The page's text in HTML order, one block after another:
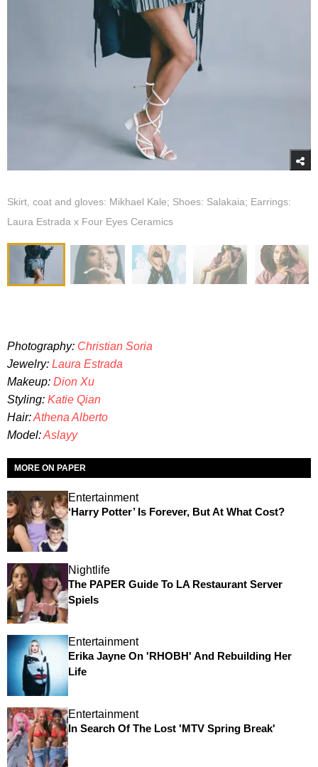
Skirt, coat and gloves: Mikhael Kale; Shoes: Salakaia; Earrings:
Laura Estrada x Four Eyes Ceramics
Photography: Christian Soria
Jewelry: Laura Estrada
Makeup: Dion Xu
Styling: Katie Qian
Hair:Athena Alberto
Model:Aslayy
MORE ON PAPER
Entertainment
‘Harry Potter’ Is Forever, But At What Cost?
Nightlife
The PAPER Guide To LA Restaurant Server
Spiels
Entertainment
Erika Jayne On 'RHOBH' And Rebuilding Her
Life
Entertainment
In Search Of The Lost 'MTV Spring Break'